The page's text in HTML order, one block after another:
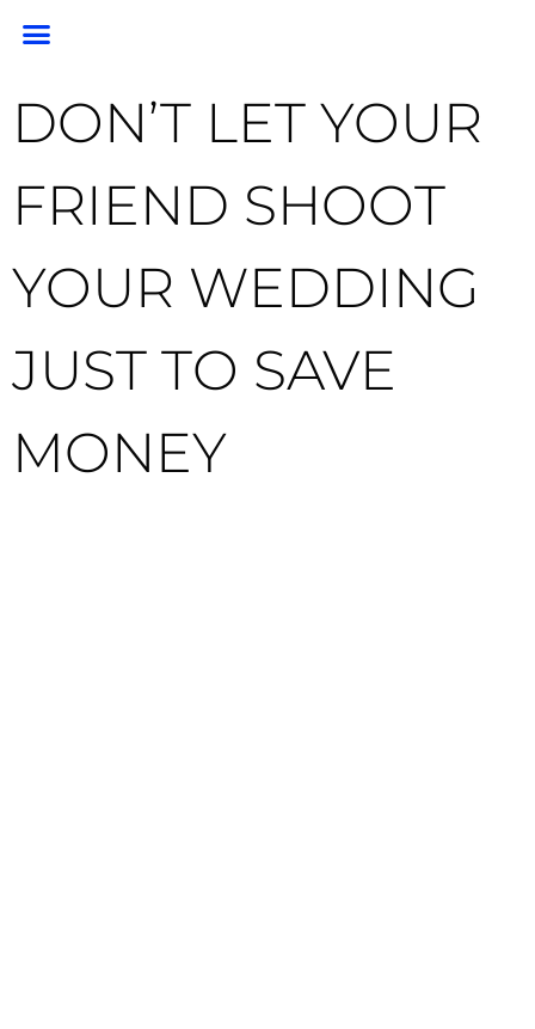
DON’T LET YOUR
FRIEND SHOOT
YOUR WEDDING
JUST TO SAVE
MONEY